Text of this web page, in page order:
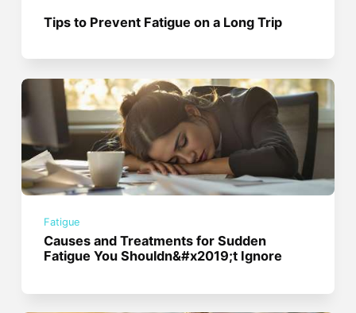
Tips to Prevent Fatigue on a Long Trip
Fatigue
Causes and Treatments for Sudden
Fatigue You Shouldn&#x2019;t Ignore